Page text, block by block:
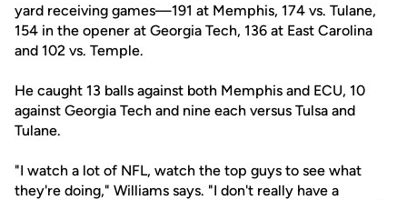
yard receiving games—191 at Memphis, 174 vs. Tulane,
154 in the opener at Georgia Tech, 136 at East Carolina
and 102 vs. Temple.
He caught 13 balls against both Memphis and ECU, 10
against Georgia Tech and nine each versus Tulsa and
Tulane.
"I watch a lot of NFL, watch the top guys to see what
they're doing," Williams says. "I don't really have a